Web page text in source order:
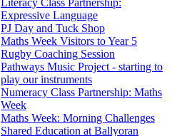
Expressive Language
PJ Day and Tuck Shop
Maths Week Visitors to Year 5
Rugby Coaching Session
Pathways Music Project - starting to
play our instruments
Numeracy Class Partnership: Maths
Week
Maths Week: Morning Challenges
Shared Education at Ballyoran